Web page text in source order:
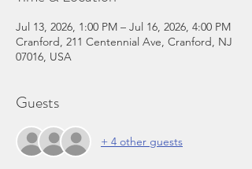
Jul 13, 2026, 1:00 PM – Jul 16, 2026, 4:00 PM
Cranford, 211 Centennial Ave, Cranford, NJ
07016, USA
Guests
+ 4 other guests